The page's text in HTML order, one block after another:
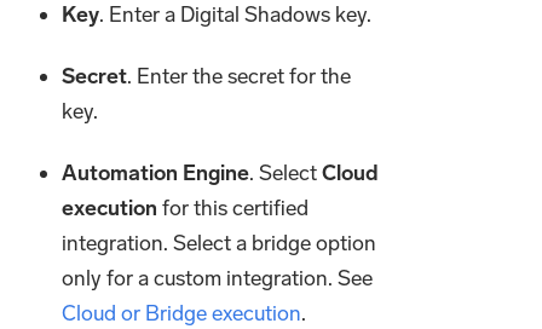
Key. Enter a Digital Shadows key.
Secret. Enter the secret for the
key.
Automation Engine. SelectCloud
execution for this certified
integration. Select a bridge option
only for a custom integration. See
Cloud or Bridge execution.